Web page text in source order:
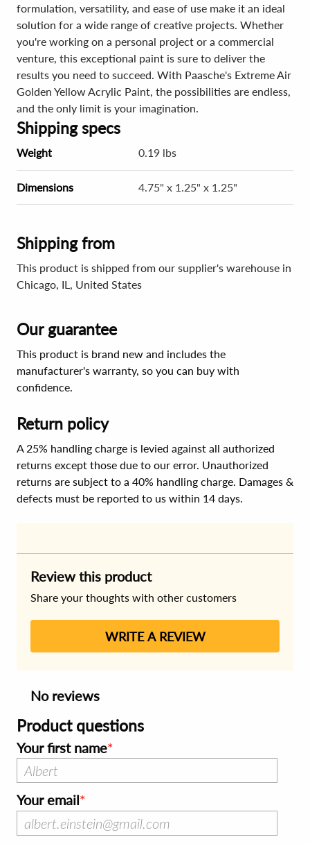
formulation, versatility, and ease of use make it an ideal
solution for a wide range of creative projects. Whether
you're working on a personal project or a commercial
venture, this exceptional paint is sure to deliver the
results you need to succeed. With Paasche's Extreme Air
Golden Yellow Acrylic Paint, the possibilities are endless,
and the only limit is your imagination.
Shipping specs
Weight 0.19 lbs
Dimensions 4.75" x 1.25" x 1.25"
Shipping from
This product is shipped from our supplier's warehouse in
Chicago, IL, United States
Our guarantee
This product is brand new and includes the
manufacturer's warranty, so you can buy with
confidence.
Return policy
A 25% handling charge is levied against all authorized
returns except those due to our error. Unauthorized
returns are subject to a 40% handling charge. Damages &
defects must be reported to us within 14 days.
Review this product
Share your thoughts with other customers
WRITE A REVIEW
No reviews
Product questions
Your first name
Your email